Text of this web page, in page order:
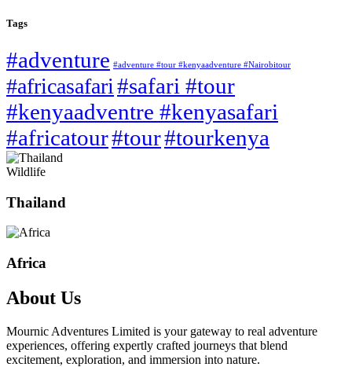
Tags
#adventure #adventure #tour #kenyaadventure #Nairobitour
#africasafari#safari #tour
#kenyaadventre #kenyasafari
#africatour#tour#tourkenya
Wildlife
Thailand
Africa
About Us
Mournic Adventures Limited is your gateway to real adventure
experiences, offering expertly crafted journeys that blend
excitement, exploration, and immersion into nature.